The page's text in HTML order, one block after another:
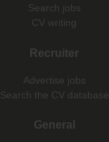
Search jobs
CV writing
Recruiter
Advertise jobs
Search the CV database
General